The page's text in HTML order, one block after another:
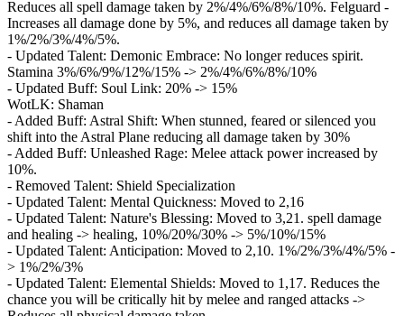
Reduces all spell damage taken by 2%/4%/6%/8%/10%. Felguard -
Increases all damage done by 5%, and reduces all damage taken by
1%/2%/3%/4%/5%.
- Updated Talent: Demonic Embrace: No longer reduces spirit.
Stamina 3%/6%/9%/12%/15% -> 2%/4%/6%/8%/10%
- Updated Buff: Soul Link: 20% -> 15%
WotLK: Shaman
- Added Buff: Astral Shift: When stunned, feared or silenced you
shift into the Astral Plane reducing all damage taken by 30%
- Added Buff: Unleashed Rage: Melee attack power increased by
10%.
- Removed Talent: Shield Specialization
- Updated Talent: Mental Quickness: Moved to 2,16
- Updated Talent: Nature's Blessing: Moved to 3,21. spell damage
and healing -> healing, 10%/20%/30% -> 5%/10%/15%
- Updated Talent: Anticipation: Moved to 2,10. 1%/2%/3%/4%/5% -
> 1%/2%/3%
- Updated Talent: Elemental Shields: Moved to 1,17. Reduces the
chance you will be critically hit by melee and ranged attacks ->